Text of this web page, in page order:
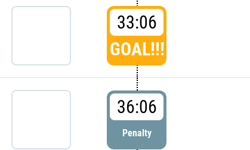
33:06
GOAL!!!
36:06
Penalty